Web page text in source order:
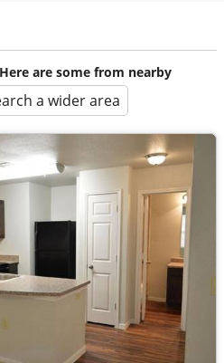
are some from nearby
a wider area